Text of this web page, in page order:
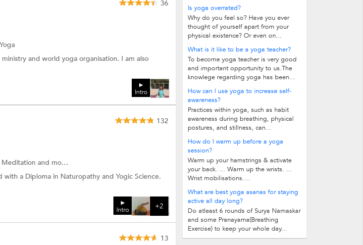
Intro
36
and world yoga organisation. I am also
Intro +2
132
and more.
a Diploma in Naturopathy and Yogic Science.
13
Is yoga overrated?
Why do you feel so? Have you ever
thought of yourself apart from your
physical existence? Or even on...
What is it like to be a yoga teacher?
To become yoga teacher is very good
and important opportunity to us.The
knowlege regarding yoga has been...
How can I use yoga to increase self-
awareness?
Practices within yoga, such as habit
awareness during breathing, physical
postures, and stillness, can...
How do I warm up before a yoga
session?
Warm up your hamstrings & activate
your back. ... Warm up the wrists. ...
Wrist mobilisations....
What are best yoga asanas for staying
active all day long?
Do atleast 6 rounds of Surya Namaskar
and some Pranayama(Breathing
Exercise) to keep your whole day...